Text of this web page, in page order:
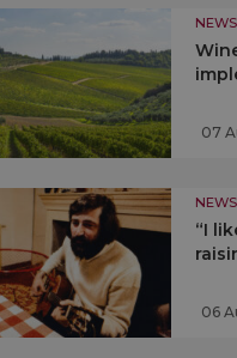
NEWS
07
NEWS
“I
06